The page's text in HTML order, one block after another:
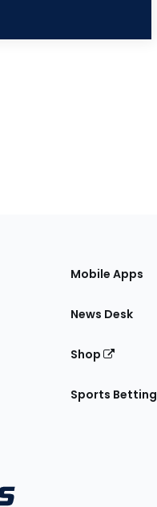
Mobile Apps
News Desk
Shop
Sports Betting